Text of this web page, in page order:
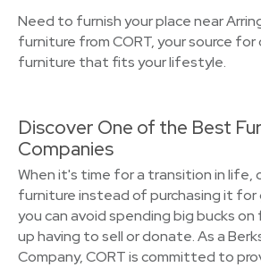
Need to furnish your place near
furniture from CORT, your source
furniture that fits your lifestyle.
Discover One of the Best
Companies
When it's time for a transition in life,
furniture instead of purchasing it for
you can avoid spending big bucks on
up having to sell or donate. As a
Company, CORT is committed to